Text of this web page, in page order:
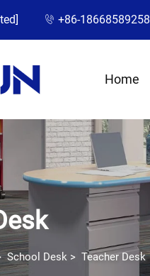
+86-18668589258
Home
School Desk > Teacher Desk